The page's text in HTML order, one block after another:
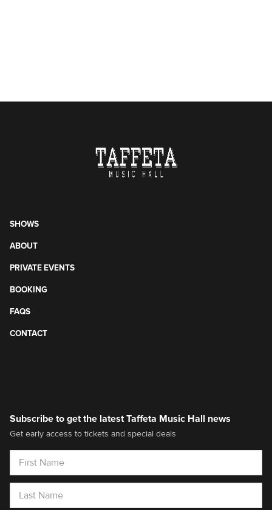
SHOWS
ABOUT
PRIVATE EVENTS
BOOKING
FAQS
CONTACT
Subscribe to get the latest Taffeta Music Hall news
Get early access to tickets and special deals